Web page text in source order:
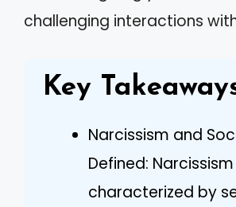
challenging interactions
Key
Narcissism and
Defined: Narcissism
characterized by